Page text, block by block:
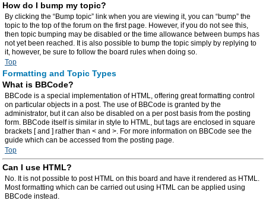
How do I bump my topic?
By clicking the “Bump topic” link when you are viewing it, you can “bump” the
topic to the top of the forum on the first page. However, if you do not see this,
then topic bumping may be disabled or the time allowance between bumps has
not yet been reached. It is also possible to bump the topic simply by replying to
it, however, be sure to follow the board rules when doing so.
Top
Formatting and Topic Types
What is BBCode?
BBCode is a special implementation of HTML, offering great formatting control
on particular objects in a post. The use of BBCode is granted by the
administrator, but it can also be disabled on a per post basis from the posting
form. BBCode itself is similar in style to HTML, but tags are enclosed in square
brackets [ and ] rather than < and >. For more information on BBCode see the
guide which can be accessed from the posting page.
Top
Can I use HTML?
No. It is not possible to post HTML on this board and have it rendered as HTML.
Most formatting which can be carried out using HTML can be applied using
BBCode instead.